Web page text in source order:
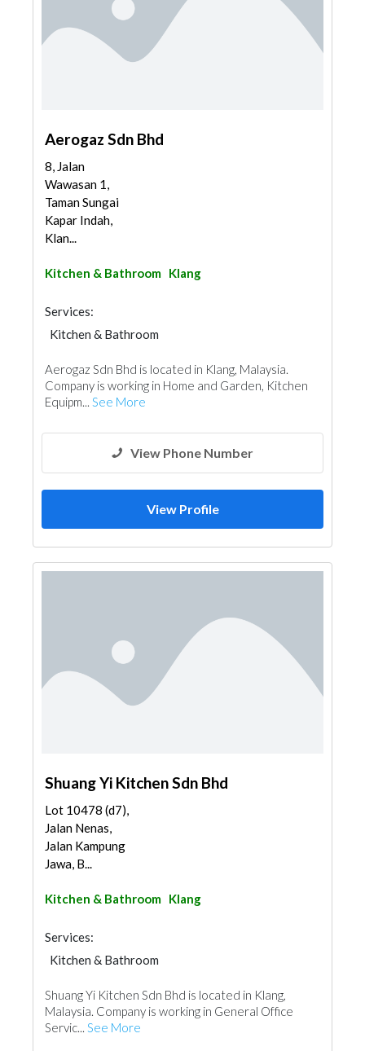
Aerogaz Sdn Bhd
8, Jalan
Wawasan 1,
Taman Sungai
Kapar Indah,
Klan...
Kitchen & Bathroom Klang
Services:
Kitchen & Bathroom
Aerogaz Sdn Bhd is located in Klang, Malaysia.
Company is working in Home and Garden, Kitchen
Equipm... See More
View Phone Number
View Profile
Shuang Yi Kitchen Sdn Bhd
Lot 10478 (d7),
Jalan Nenas,
Jalan Kampung
Jawa, B...
Kitchen & Bathroom Klang
Services:
Kitchen & Bathroom
Shuang Yi Kitchen Sdn Bhd is located in Klang,
Malaysia. Company is working in General Office
Servic... See More